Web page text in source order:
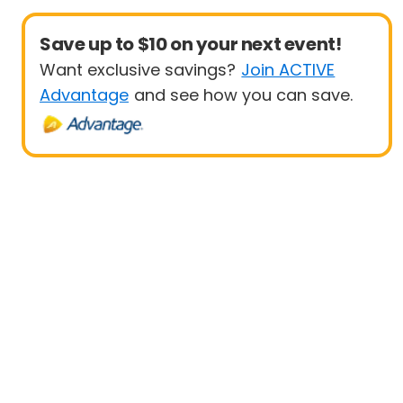
Save up to $10 on your next event!
Want exclusive savings? Join ACTIVE
Advantage and see how you can save.